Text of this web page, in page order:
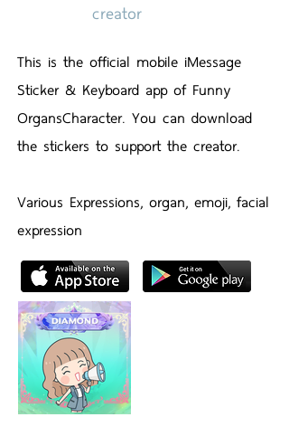
creator
This is the official mobile iMessage
Sticker & Keyboard app of Funny
OrgansCharacter. You can download
the stickers to support the creator.
Various Expressions, organ, emoji, facial
expression